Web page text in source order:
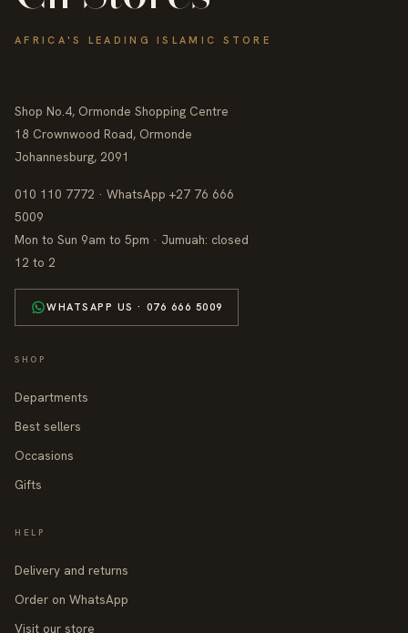
AFRICA'S LEADING ISLAMIC STORE
Shop No.4, Ormonde Shopping Centre
18 Crownwood Road, Ormonde
Johannesburg, 2091
010 110 7772 · WhatsApp +27 76 666
5009
Mon to Sun 9am to 5pm · Jumuah: closed
12 to 2
WHATSAPP US · 076 666 5009
SHOP
Departments
Best sellers
Occasions
Gifts
HELP
Delivery and returns
Order on WhatsApp
Visit our store